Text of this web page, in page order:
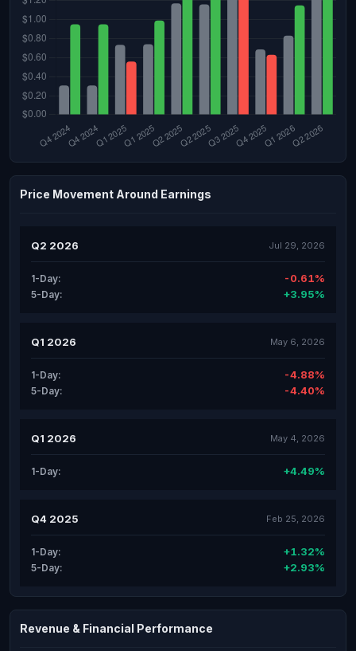
Price Movement Around Earnings
Q2 2026 Jul 29, 2026
1-Day: -0.61%
5-Day: +3.95%
Q1 2026 May 6, 2026
1-Day: -4.88%
5-Day: -4.40%
Q1 2026 May 4, 2026
1-Day: +4.49%
Q4 2025 Feb 25, 2026
1-Day: +1.32%
5-Day: +2.93%
Revenue & Financial Performance